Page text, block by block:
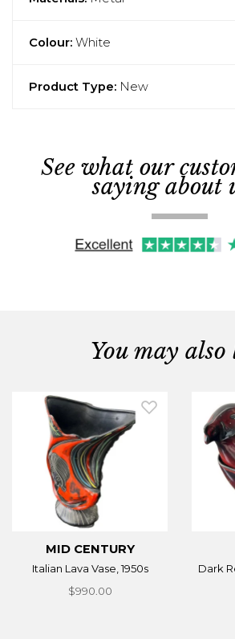
Colour: White
Product Type: New
See what our
saying about
You may
MID CENTURY
Italian Lava Vase, 1950s
$990.00
Dark